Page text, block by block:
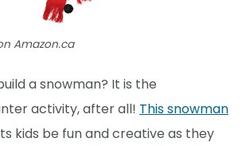
Amazon.ca
a snowman? It is the
activity, after all! This snowman
kids be fun and creative as they